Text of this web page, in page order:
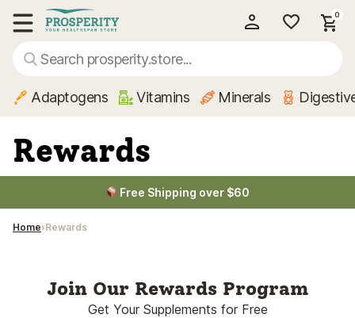
0
Adaptogens Vitamins Minerals
Rewards
Free Shipping over $60
Home Rewards
Join Our Rewards Program
Get Your Supplements for Free